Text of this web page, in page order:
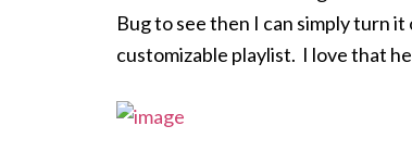
Bug to see then I can simply turn
customizable playlist. I love that